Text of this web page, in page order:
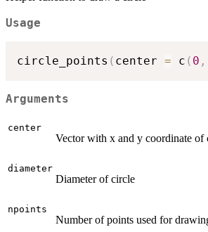
Usage
circle_points ( center = c ( 0 ,
Arguments
center
Vector with x and y coordinate of
diameter
Diameter of circle
npoints
Number of points used for